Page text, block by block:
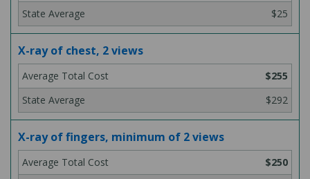
$25
X-ray of chest, 2 views
$255
$292
X-ray of fingers, minimum of 2 views
$250